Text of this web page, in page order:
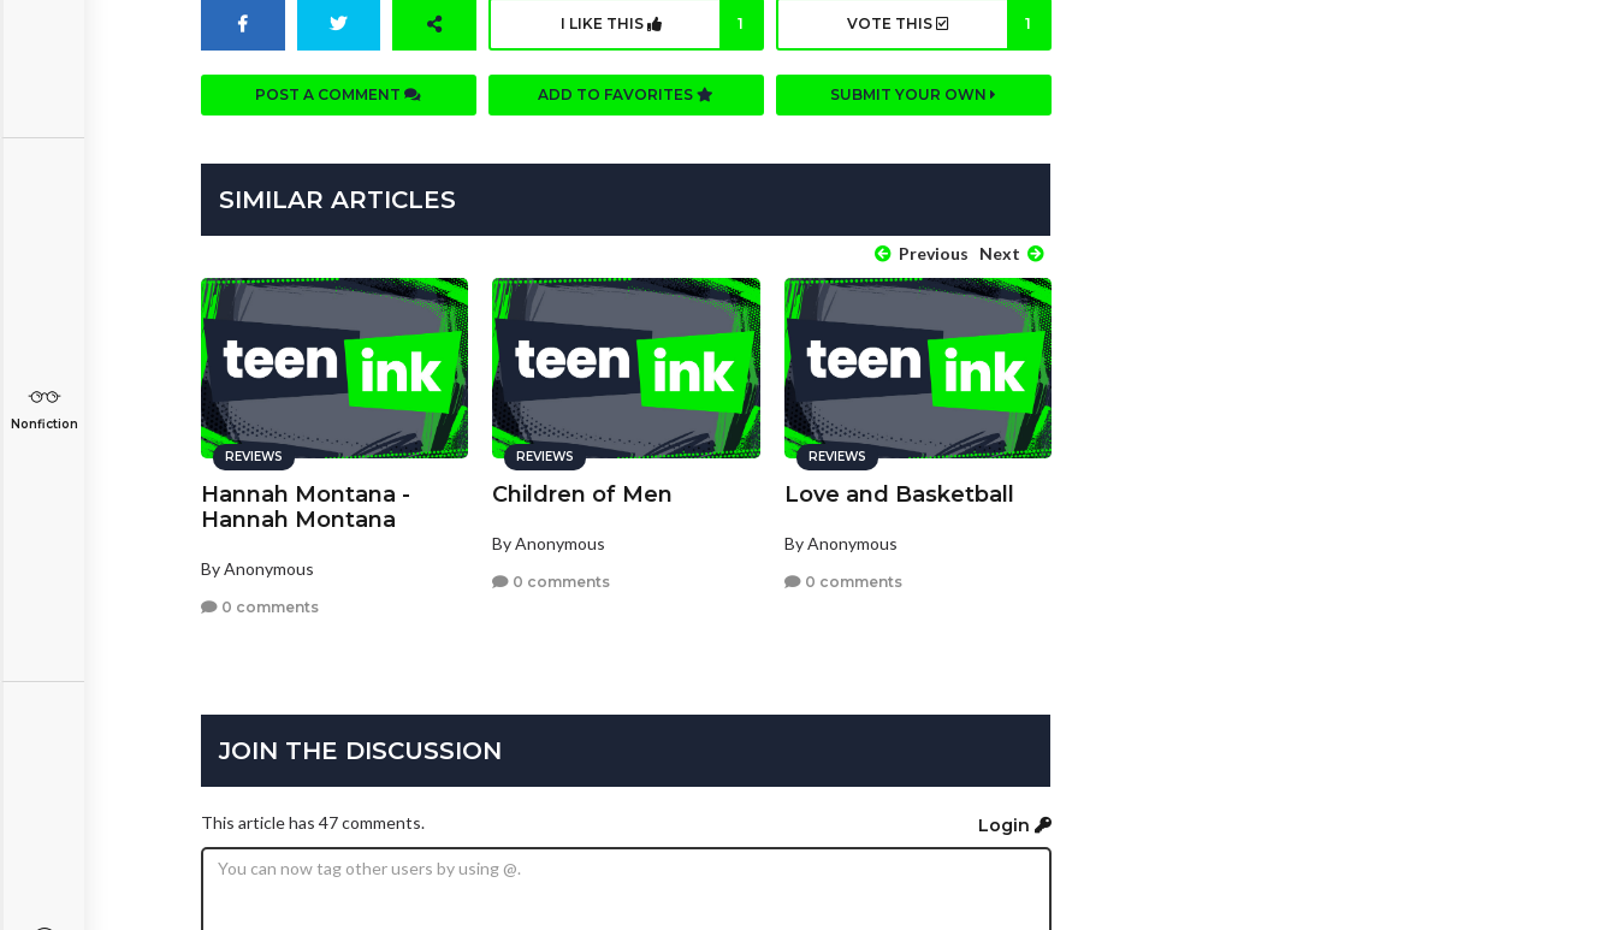
Nonfiction
I LIKE THIS 1 VOTE THIS 1
POST A COMMENT ADD TO FAVORITES SUBMIT YOUR OWN
SIMILAR ARTICLES
Previous Next
REVIEWS
Hannah Montana -
Hannah Montana
By Anonymous
0 comments
REVIEWS
Children of Men
By Anonymous
0 comments
REVIEWS
Love and Basketball
By Anonymous
0 comments
JOIN THE DISCUSSION
This article has 47 comments. Login